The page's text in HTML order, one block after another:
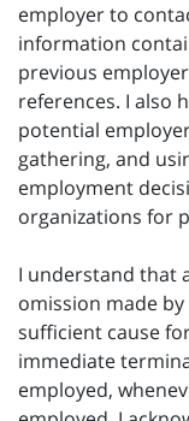
employer to
information
previous
references. I also
potential
gathering, and
employment
organizations for
I understand that
omission made
sufficient cause
immediate
employed,